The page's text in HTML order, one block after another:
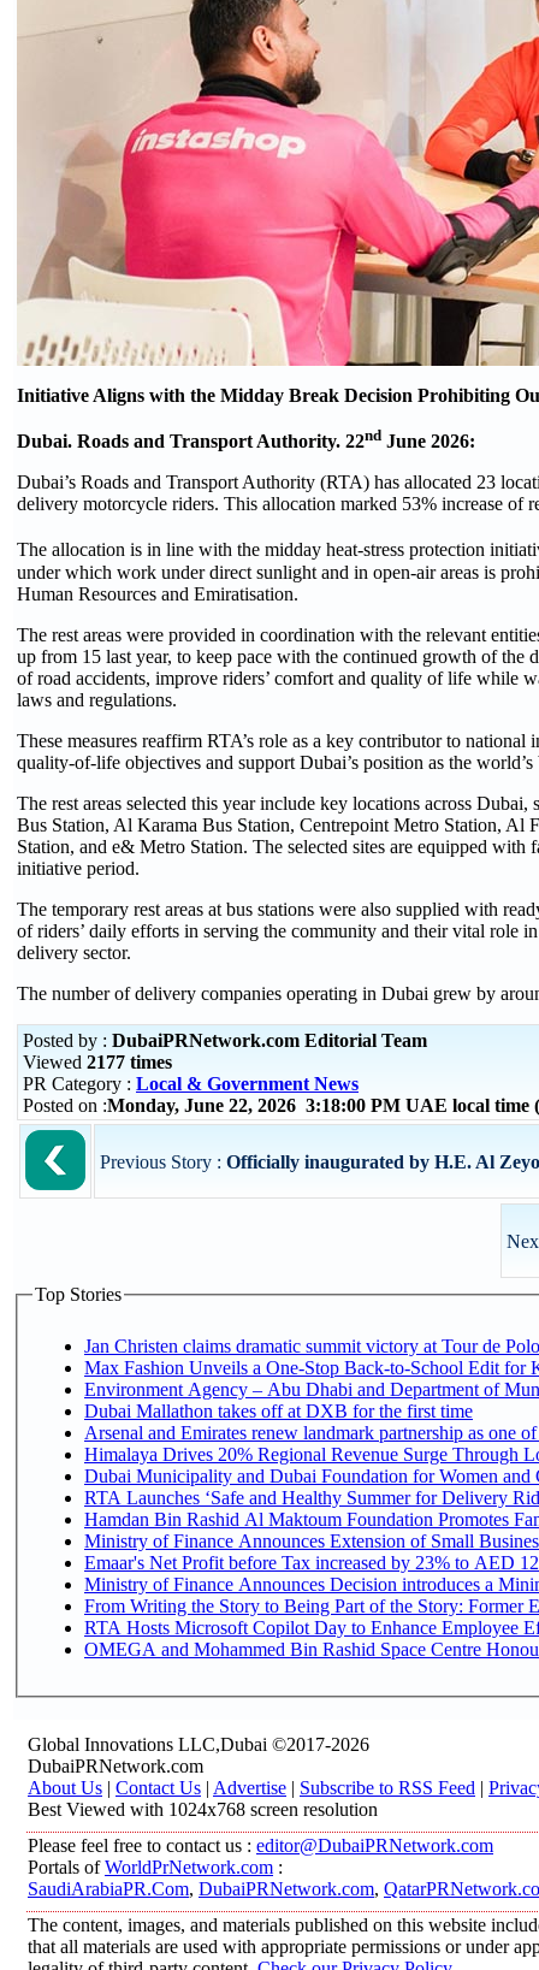
Initiative Aligns with the Midday Break Decision Prohibiting
Dubai. Roads and Transport Authority. 22nd June 2026:
Dubai’s Roads and Transport Authority (RTA) has allocated 23
delivery motorcycle riders. This allocation marked 53% increase of
The allocation is in line with the midday heat-stress protection
under which work under direct sunlight and in open-air areas is
Human Resources and Emiratisation.
The rest areas were provided in coordination with the relevant
up from 15 last year, to keep pace with the continued growth of the
of road accidents, improve riders’ comfort and quality of life while
laws and regulations.
These measures reaffirm RTA’s role as a key contributor to
quality-of-life objectives and support Dubai’s position as the
The rest areas selected this year include key locations across
Bus Station, Al Karama Bus Station, Centrepoint Metro Station,
Station, and e& Metro Station. The selected sites are equipped
initiative period.
The temporary rest areas at bus stations were also supplied with
of riders’ daily efforts in serving the community and their vital role
delivery sector.
The number of delivery companies operating in Dubai grew by
Posted by : DubaiPRNetwork.com Editorial Team
Viewed 2177 times
PR Category : Local & Government News
Posted on :Monday, June 22, 2026 3:18:00 PM UAE local time
Previous Story : Officially inaugurated by H.E. Al
Top Stories
Jan Christen claims dramatic summit victory at Tour de
Max Fashion Unveils a One-Stop Back-to-School Edit for
Environment Agency – Abu Dhabi and Department of
Dubai Mallathon takes off at DXB for the first time
Arsenal and Emirates renew landmark partnership as one
Himalaya Drives 20% Regional Revenue Surge Through
Dubai Municipality and Dubai Foundation for Women and
RTA Launches ‘Safe and Healthy Summer for Delivery
Hamdan Bin Rashid Al Maktoum Foundation Promotes
Ministry of Finance Announces Extension of Small
Emaar's Net Profit before Tax increased by 23% to AED
Ministry of Finance Announces Decision introduces a
From Writing the Story to Being Part of the Story: Former
RTA Hosts Microsoft Copilot Day to Enhance Employee
OMEGA and Mohammed Bin Rashid Space Centre
Global Innovations LLC,Dubai ©2017-2026
DubaiPRNetwork.com
About Us | Contact Us | Advertise | Subscribe to RSS Feed |
Best Viewed with 1024x768 screen resolution
Please feel free to contact us : editor@DubaiPRNetwork.com
Portals ofWorldPrNetwork.com :
SaudiArabiaPR.Com, DubaiPRNetwork.com,
The content, images, and materials published on this website
that all materials are used with appropriate permissions or under